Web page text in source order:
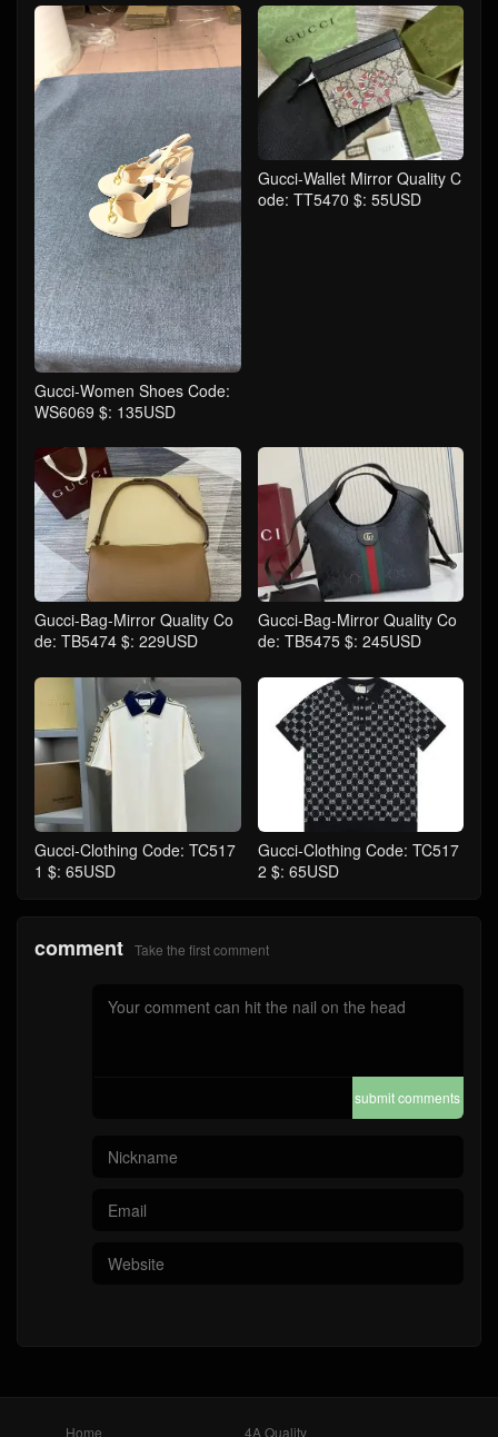
Gucci-Women Shoes Code:
WS6069 $: 135USD
Gucci-Wallet Mirror Quality C
ode: TT5470 $: 55USD
Gucci-Bag-Mirror Quality Co
de: TB5474 $: 229USD
Gucci-Bag-Mirror Quality Co
de: TB5475 $: 245USD
Gucci-Clothing Code: TC517
1 $: 65USD
Gucci-Clothing Code: TC517
2 $: 65USD
comment Take the first comment
submit comments
Home 4A Quality